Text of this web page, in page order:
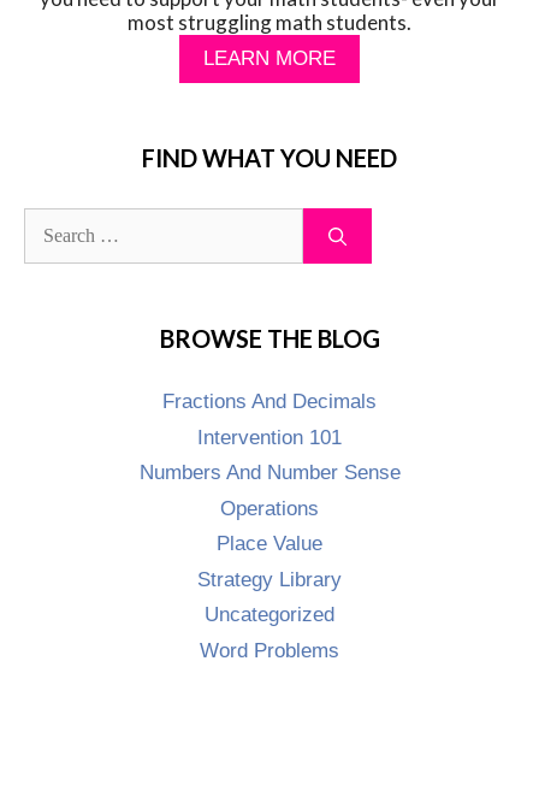
most struggling math students.
LEARN MORE
FIND WHAT YOU NEED
BROWSE THE BLOG
Fractions And Decimals
Intervention 101
Numbers And Number Sense
Operations
Place Value
Strategy Library
Uncategorized
Word Problems